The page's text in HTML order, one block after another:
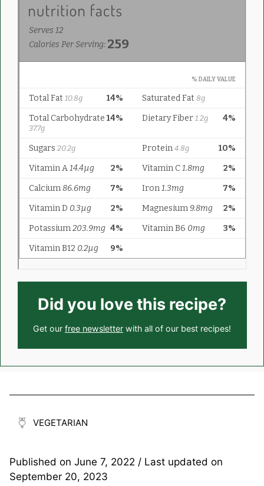
Did you love this recipe?
Get our free newsletter with all of our best recipes!
VEGETARIAN
Published on June 7, 2022 / Last updated on
September 20, 2023